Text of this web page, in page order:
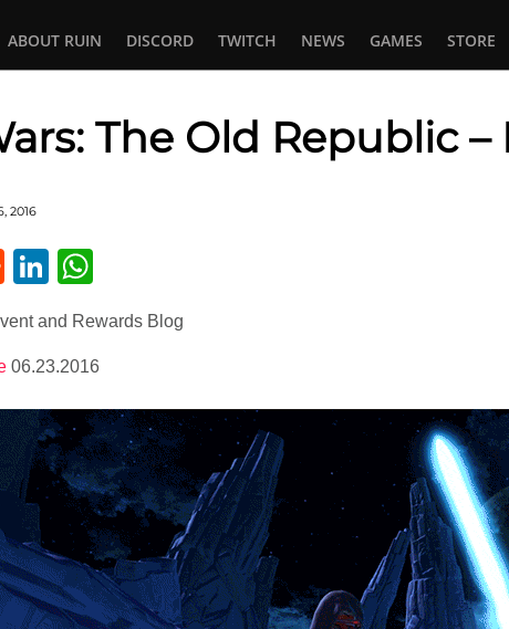
ABOUT RUIN DISCORD TWITCH NEWS GAMES STORE
The Old Republic
2016
RedditLinkedIn
and Rewards Blog
06.23.2016